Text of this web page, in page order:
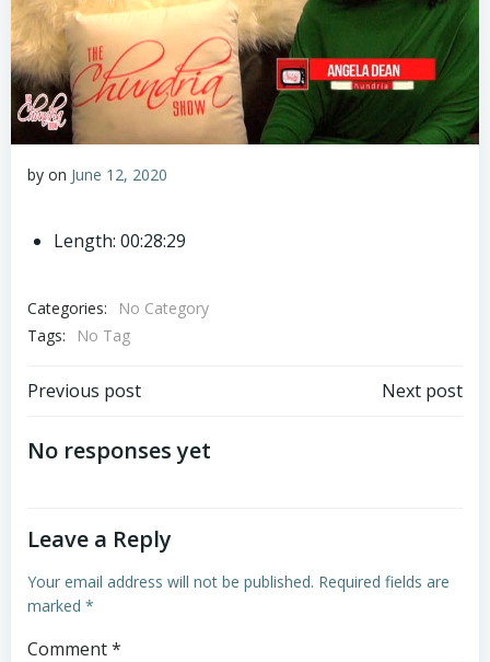
by on June 12, 2020
Length: 00:28:29
Categories:
No Category
Tags:
No Tag
Post
navigation
Previous post Next post
No responses yet
Leave a Reply
Your email address will not be published. Required fields are
marked *
Comment*